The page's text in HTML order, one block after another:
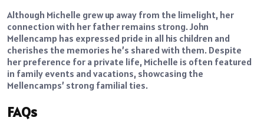
Although Michelle grew up away from the limelight, her
connection with her father remains strong. John
Mellencamp has expressed pride in all his children and
cherishes the memories he’s shared with them. Despite
her preference for a private life, Michelle is often featured
in family events and vacations, showcasing the
Mellencamps’ strong familial ties.
FAQs